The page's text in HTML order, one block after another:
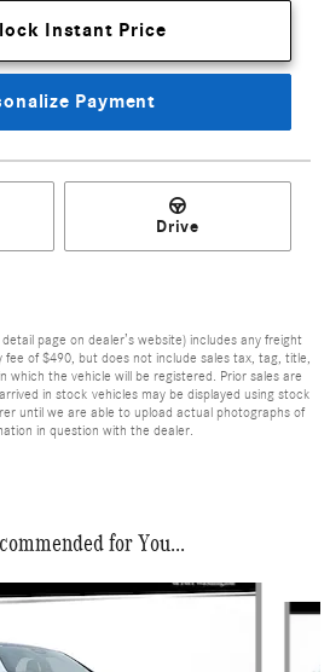
Instant Price
Payment
Drive
page on dealer’s website) includes any freight
of $490, but does not include sales tax, tag, title,
the vehicle will be registered. Prior sales are
in stock vehicles may be displayed using stock
until we are able to upload actual photographs of
in question with the dealer.
for You...